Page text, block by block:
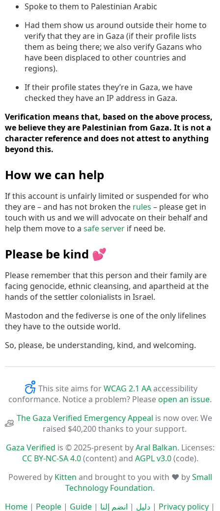
Spoke to them to Palestinian Arabic
Had them show us around outside their home to
verify that they are in Gaza (if their profile lists
them as being there; we also verify Gazans who
have been displaced to other countries and
regions).
If their profile states they’re in Gaza, we have
checked they have an IP address in Gaza.
Verification means that, based on the above process,
we believe they are Palestinian from Gaza. It is not a
character reference and does not attest to anything
beyond this.
How we can help
If this account is unfairly limited or suspended for who
they are – and has not broken the rules – please get in
touch with us and we will advocate on their behalf and
help them move to a safe server if need be.
Please be kind 💕
Please remember that this person and their family are
facing genocide, ethnic cleansing, and apartheid at the
hands of the settler colonialists in Israel.
Mastodon and the fediverse is one of the only lifelines
they have to the outside world.
So, please, be understanding, kind, and welcoming.
This site aims forWCAG 2.1 AAaccessibility
conformance. Notice a problem? Pleaseopen an issue.
The Gaza Verified Emergency Appeal is now over. We
raised $40,200 thanks to your support.
Gaza Verified is © 2025-present byAral Balkan. Licenses:
CC BY-NC-SA 4.0(content) and AGPL v3.0(code).
Powered by Kitten and brought to you with ♥ bySmall
Technology Foundation.
Home | People | Guide | دليل | انضم إلنا | Privacy policy |